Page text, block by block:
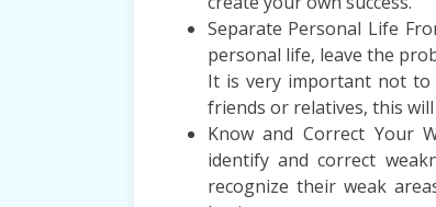
Separate Personal Life
personal life, leave the
It is very important not
friends or relatives, this
Know and Correct Your
identify and correct
recognize their weak